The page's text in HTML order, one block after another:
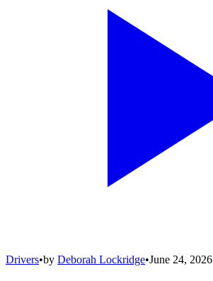
Drivers•by Deborah Lockridge•June 24, 2026